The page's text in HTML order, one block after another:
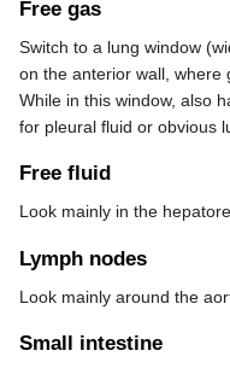
Free gas
Switch to a lung window
on the anterior wall, where
While in this window, also
for pleural fluid or obvious
Free fluid
Look mainly in the
Lymph nodes
Look mainly around the
Small intestine